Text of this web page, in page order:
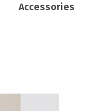
Accessories